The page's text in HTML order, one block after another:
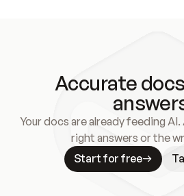
Accurate
Your docs are already feeding
right answers or the
Start for free